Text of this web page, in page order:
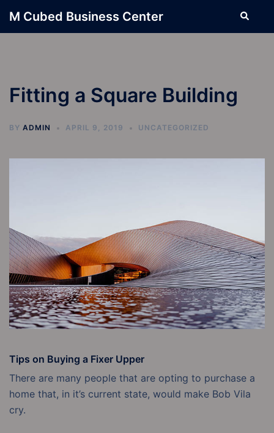
M Cubed Business Center Search
Fitting a Square Building
BY ADMIN APRIL 9, 2019 UNCATEGORIZED
Tips on Buying a Fixer Upper
There are many people that are opting to purchase a
home that, in it’s current state, would make Bob Vila
cry.